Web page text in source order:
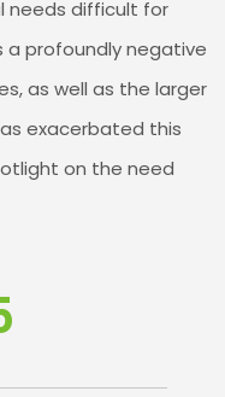
needs difficult for
a profoundly negative
as well as the larger
exacerbated this
on the need